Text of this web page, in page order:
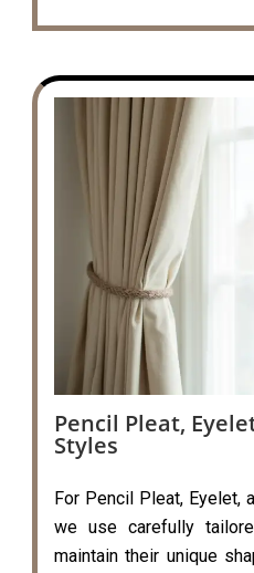
Pencil Pleat,
Styles
For Pencil Pleat, Eyelet,
we use carefully
maintain their unique